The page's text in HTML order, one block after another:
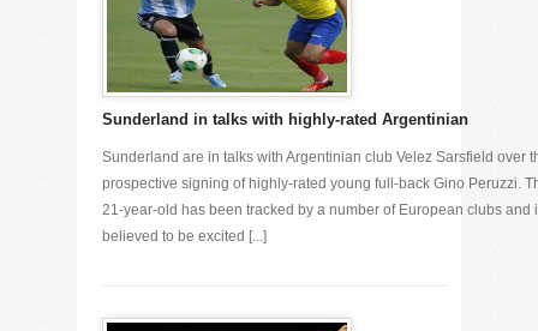
Sunderland in talks with highly-rated Argentinian
Sunderland are in talks with Argentinian club Velez Sarsfield over
prospective signing of highly-rated young full-back Gino Peruzzi.
21-year-old has been tracked by a number of European clubs and
believed to be excited [...]